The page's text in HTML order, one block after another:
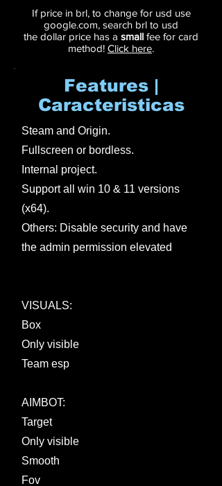
If price in brl, to change for usd use
google.com, search brl to usd
the dollar price has a small fee for card
method! Click here.
Features |
Caracteristicas
Steam and Origin.
Fullscreen or bordless.
Internal project.
Support all win 10 & 11 versions
(x64).
Others: Disable security and have
the admin permission elevated
VISUALS:
Box
Only visible
Team esp
AIMBOT:
Target
Only visible
Smooth
Fov